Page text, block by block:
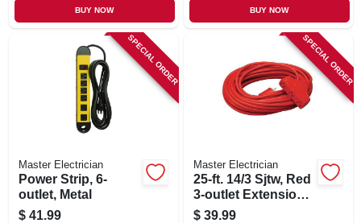
BUY NOW BUY NOW
SPECIAL ORDER
Master Electrician
Power Strip, 6-
outlet, Metal
$ 41.99
SPECIAL ORDER
Master Electrician
25-ft. 14/3 Sjtw, Red
3-outlet Extension
Cord
$ 39.99